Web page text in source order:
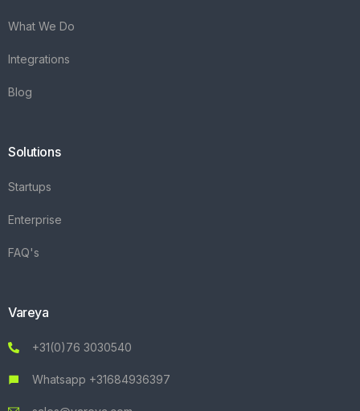
What We Do
Integrations
Blog
Solutions
Startups
Enterprise
FAQ's
Vareya
+31(0)76 3030540
Whatsapp +31684936397